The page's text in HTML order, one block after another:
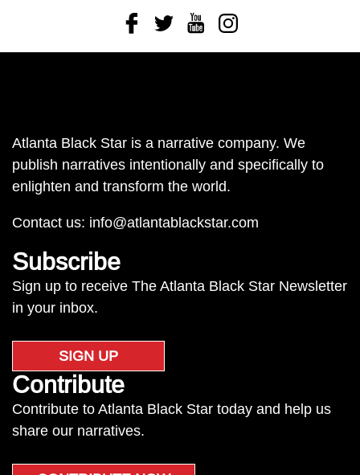
FacebookTwitterYoutubeInstagram
Atlanta Black Star is a narrative company. We
publish narratives intentionally and specifically to
enlighten and transform the world.
Contact us: info@atlantablackstar.com
Subscribe
Sign up to receive The Atlanta Black Star Newsletter
in your inbox.
SIGN UP
Contribute
Contribute to Atlanta Black Star today and help us
share our narratives.